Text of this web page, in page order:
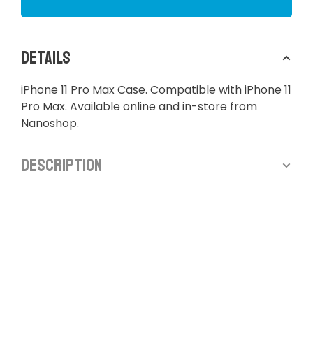
Details
iPhone 11 Pro Max Case. Compatible with iPhone 11
Pro Max. Available online and in-store from
Nanoshop.
Description